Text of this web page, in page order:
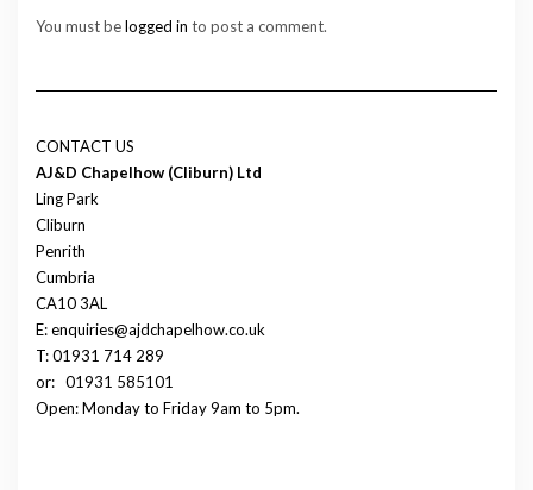
You must belogged in to post a comment.
CONTACT US
AJ&D Chapelhow (Cliburn) Ltd
Ling Park
Cliburn
Penrith
Cumbria
CA10 3AL
E: enquiries@ajdchapelhow.co.uk
T: 01931 714 289
or: 01931 585101
Open: Monday to Friday 9am to 5pm.